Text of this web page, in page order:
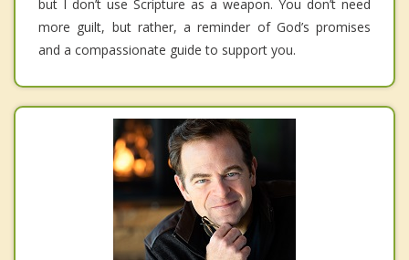
but I don’t use Scripture as a weapon. You don’t need
more guilt, but rather, a reminder of God’s promises
and a compassionate guide to support you.